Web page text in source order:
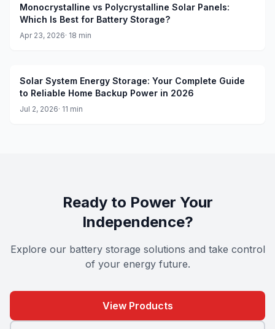
Monocrystalline vs Polycrystalline Solar Panels:
Which Is Best for Battery Storage?
Apr 23, 2026· 18 min
Solar System Energy Storage: Your Complete Guide
to Reliable Home Backup Power in 2026
Jul 2, 2026· 11 min
Ready to Power Your
Independence?
Explore our battery storage solutions and take control
of your energy future.
View Products